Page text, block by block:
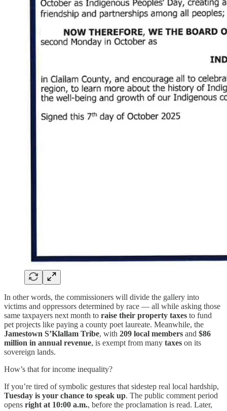
In other words, the commissioners will divide the gallery into
victims and oppressors determined by race — all while asking those
same taxpayers next month to raise their property taxes to fund
pet projects like paying a county poet laureate. Meanwhile, the
Jamestown S’Klallam Tribe, with 209 local members and $86
million in annual revenue, is exempt from many taxes on its
sovereign lands.
How’s that for income inequality?
If you’re tired of symbolic gestures that sidestep real local hardship,
Tuesday is your chance to speak up. The public comment period
opens right at 10:00 a.m., before the proclamation is read. Later,